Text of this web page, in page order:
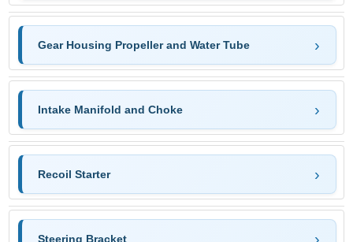
Gear Housing Propeller and Water Tube
Intake Manifold and Choke
Recoil Starter
Steering Bracket